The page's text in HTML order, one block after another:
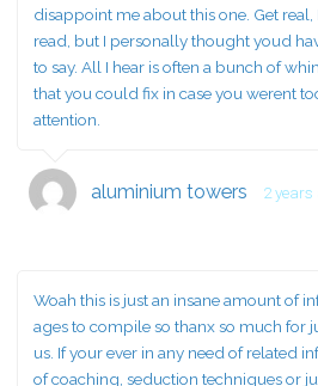
disappoint me about this one. Get
read, but I personally thought youd
to say. All I hear is often a bunch of
that you could fix in case you werent
attention.
aluminium towers 2 years
Woah this is just an insane amount of
ages to compile so thanx so much for
us. If your ever in any need of related
of coaching, seduction techniques or